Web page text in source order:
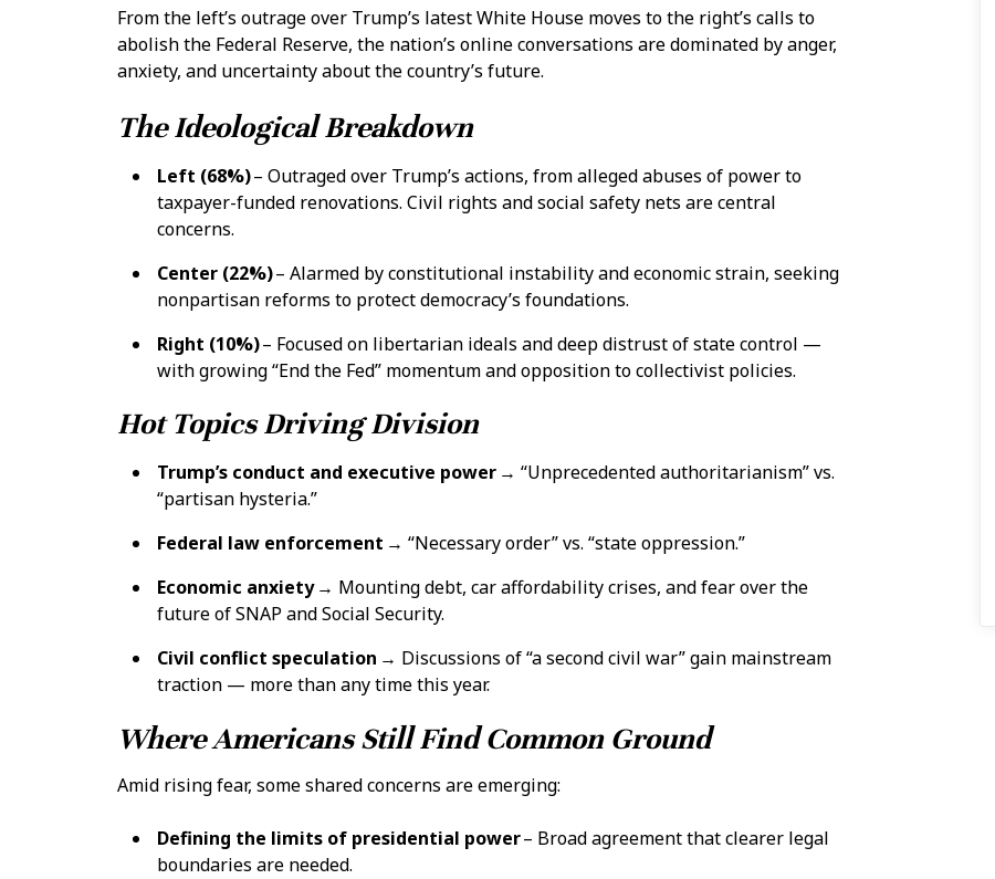
From the left’s outrage over Trump’s latest White House moves to the right’s calls to
abolish the Federal Reserve, the nation’s online conversations are dominated by anger,
anxiety, and uncertainty about the country’s future.
The Ideological Breakdown
Left (68%)– Outraged over Trump’s actions, from alleged abuses of power to
taxpayer-funded renovations. Civil rights and social safety nets are central
concerns.
Center (22%)– Alarmed by constitutional instability and economic strain, seeking
nonpartisan reforms to protect democracy’s foundations.
Right (10%)– Focused on libertarian ideals and deep distrust of state control —
with growing “End the Fed” momentum and opposition to collectivist policies.
Hot Topics Driving Division
Trump’s conduct and executive power → “Unprecedented authoritarianism” vs.
“partisan hysteria.”
Federal law enforcement → “Necessary order” vs. “state oppression.”
Economic anxiety→ Mounting debt, car affordability crises, and fear over the
future of SNAP and Social Security.
Civil conflict speculation → Discussions of “a second civil war” gain mainstream
traction — more than any time this year.
Where Americans Still Find Common Ground
Amid rising fear, some shared concerns are emerging:
Defining the limits of presidential power– Broad agreement that clearer legal
boundaries are needed.